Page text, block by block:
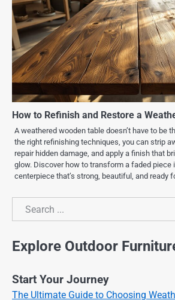
How to Refinish and Restore a
A weathered wooden table doesn’t have to be
the right refinishing techniques, you can strip
repair hidden damage, and apply a finish that
glow. Discover how to transform a faded piece
centerpiece that’s strong, beautiful, and ready
Search
Explore Outdoor
Start Your Journey
The Ultimate Guide to Choosing